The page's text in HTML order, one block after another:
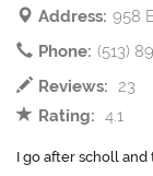
Address: 958
Phone: (513)
Reviews: 23
Rating: 4.1
I go after scholl and